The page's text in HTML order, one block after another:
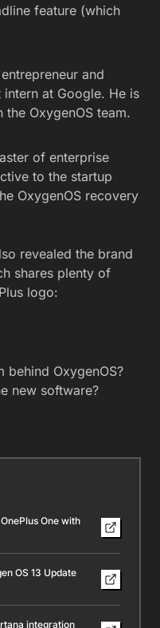
feature (which
and
at Google. He is
OxygenOS team.
of enterprise
to the startup
OxygenOS recovery
revealed the brand
shares plenty of
logo:
behind OxygenOS?
new software?
One with
OS 13 Update
integration